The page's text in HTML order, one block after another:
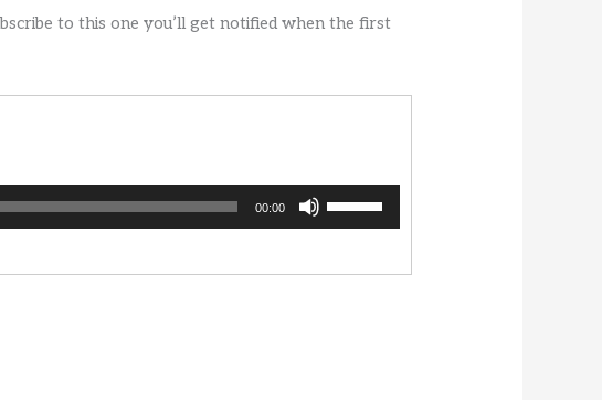
to this one you’ll get notified when the first
00:00
Up/Down